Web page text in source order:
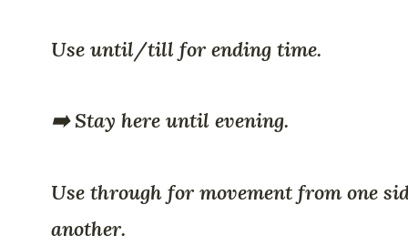
Use until/till for ending time.
➡️ Stay here until evening.
Use through for movement from one
another.